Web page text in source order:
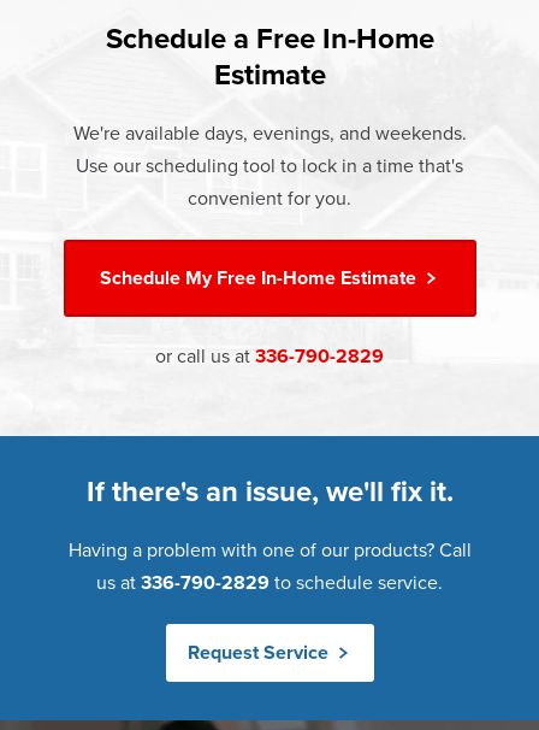
responsible for 25%–30% of residential heating and
cooling energy use. Replacement windows from
money.
Energy Efficiency
that simple.
At Champion Windows of Kernersville there are no hidden
costs. The price your rep quotes is the price you pay,
Warranty. Great financing options are also available.
Learn more about ourPricingand ourFinancing Options
Schedule a Free In-Home
Estimate
We're available days, evenings, and weekends.
Use our scheduling tool to lock in a time that's
convenient for you.
Schedule MyFree In-Home Estimate
or call us at 336-790-2829
If there's an issue, we'll fix it.
Having a problem with one of our products? Call
us at 336-790-2829 to schedule service.
Request Service